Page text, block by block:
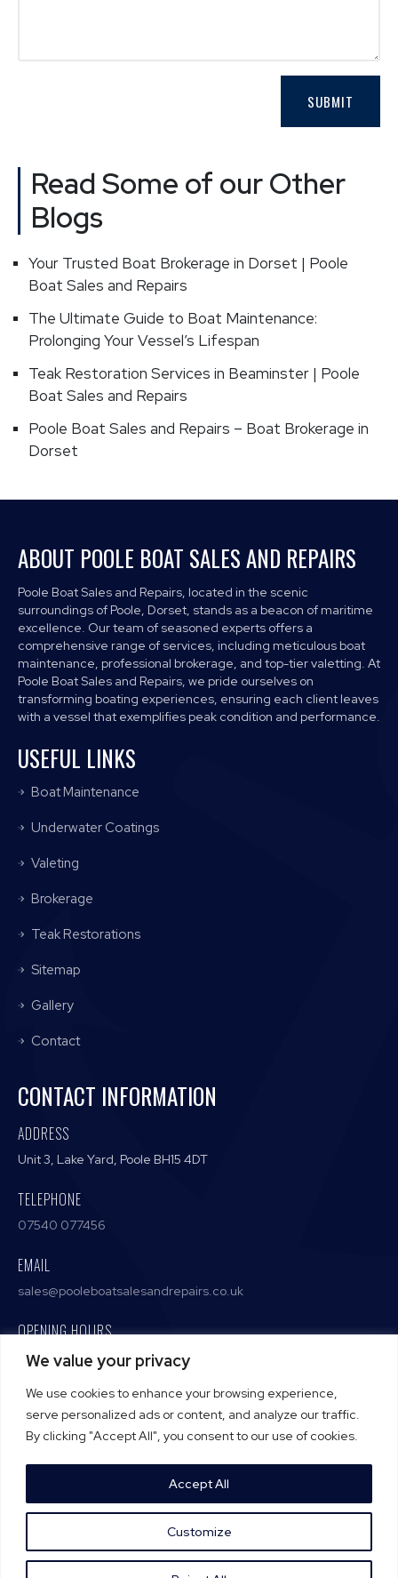
We value your privacy
We use cookies to enhance your browsing experience,
serve personalized ads or content, and analyze our traffic.
By clicking "Accept All", you consent to our use of cookies.
Customize
Accept All
CALL NOW
Read Some of our Other
Blogs
Your Trusted Boat Brokerage in Dorset | Poole
Boat Sales and Repairs
The Ultimate Guide to Boat Maintenance:
Prolonging Your Vessel’s Lifespan
Teak Restoration Services in Beaminster | Poole
Boat Sales and Repairs
Poole Boat Sales and Repairs – Boat Brokerage in
Dorset
ABOUT POOLE BOAT SALES AND REPAIRS
Poole Boat Sales and Repairs, located in the scenic
surroundings of Poole, Dorset, stands as a beacon of maritime
excellence. Our team of seasoned experts offers a
comprehensive range of services, including meticulous boat
maintenance, professional brokerage, and top-tier valetting. At
Poole Boat Sales and Repairs, we pride ourselves on
transforming boating experiences, ensuring each client leaves
with a vessel that exemplifies peak condition and performance.
USEFUL LINKS
Boat Maintenance
Underwater Coatings
Valeting
Brokerage
Teak Restorations
Sitemap
Gallery
Contact
CONTACT INFORMATION
ADDRESS
Unit 3, Lake Yard, Poole BH15 4DT
TELEPHONE
07540 077456
EMAIL
sales@pooleboatsalesandrepairs.co.uk
OPENING HOURS
Monday – Friday / 9:00 AM – 5:00 PM
Terms and Conditions
Privacy Policy
A Proud Member Of The